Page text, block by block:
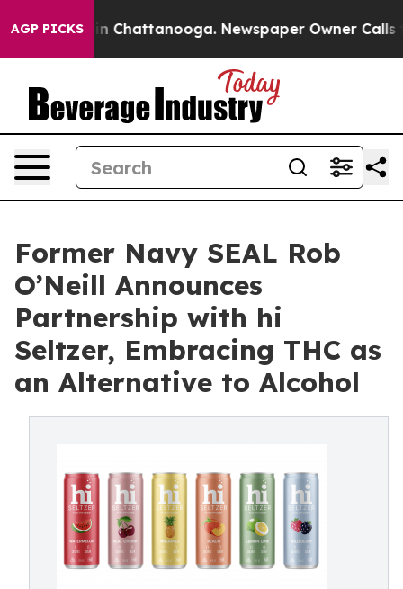
AGP PICKS
Chaos in Chattanooga. Newspaper Owner Calls
Former Navy SEAL Rob
O’Neill Announces
Partnership with hi
Seltzer, Embracing THC as
an Alternative to Alcohol